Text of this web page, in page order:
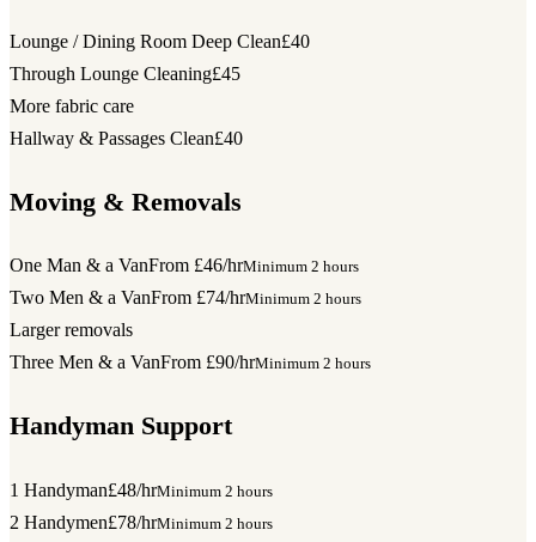
Lounge / Dining Room Deep Clean£40
Through Lounge Cleaning£45
More fabric care
Hallway & Passages Clean£40
Moving & Removals
One Man & a VanFrom £46/hrMinimum 2 hours
Two Men & a VanFrom £74/hrMinimum 2 hours
Larger removals
Three Men & a VanFrom £90/hrMinimum 2 hours
Handyman Support
1 Handyman£48/hrMinimum 2 hours
2 Handymen£78/hrMinimum 2 hours